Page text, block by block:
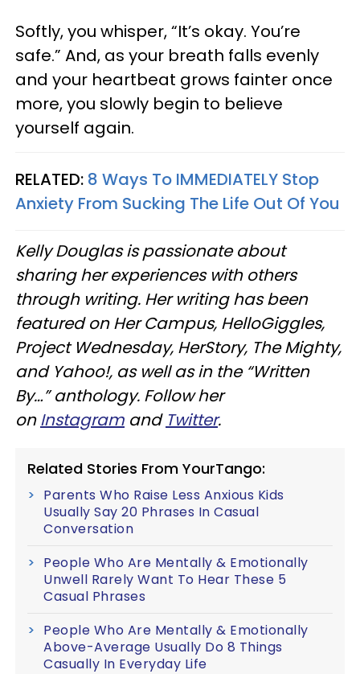
Softly, you whisper, “It’s okay. You’re
safe.” And, as your breath falls evenly
and your heartbeat grows fainter once
more, you slowly begin to believe
yourself again.
RELATED: 8 Ways To IMMEDIATELY Stop
Anxiety From Sucking The Life Out Of You
Kelly Douglas is passionate about
sharing her experiences with others
through writing. Her writing has been
featured on Her Campus, HelloGiggles,
Project Wednesday, HerStory, The Mighty,
and Yahoo!, as well as in the “Written
By…” anthology. Follow her
onInstagram and Twitter.
Related Stories From YourTango:
Parents Who Raise Less Anxious Kids
Usually Say 20 Phrases In Casual
Conversation
People Who Are Mentally & Emotionally
Unwell Rarely Want To Hear These 5
Casual Phrases
People Who Are Mentally & Emotionally
Above-Average Usually Do 8 Things
Casually In Everyday Life